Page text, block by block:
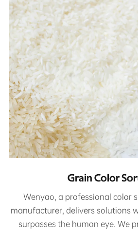
Grain Color
Wenyao, a professional color
manufacturer, delivers solutions
surpasses the human eye. We